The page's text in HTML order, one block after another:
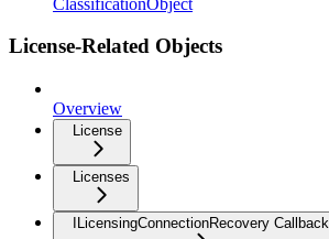
License-Related Objects
Overview
License
Licenses
ILicensingConnectionRecovery Callback